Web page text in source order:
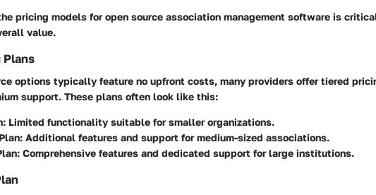
pricing models for open source association management software is
value.
Plans
options typically feature no upfront costs, many providers offer tiered
support. These plans often look like this:
Limited functionality suitable for smaller organizations.
Additional features and support for medium-sized associations.
Comprehensive features and dedicated support for large institutions.